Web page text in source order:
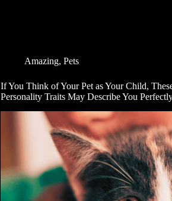
Amazing,Pets
If You Think of Your Pet as Your Child,
Personality Traits May Describe You